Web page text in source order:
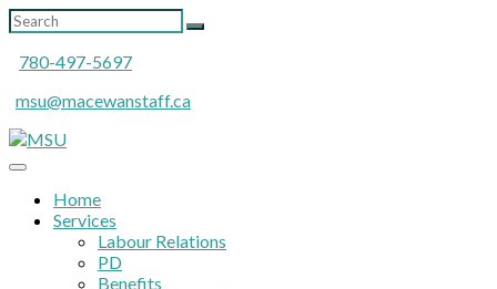
780-497-5697
msu@macewanstaff.ca
Home
Services
Labour Relations
PD
Benefits